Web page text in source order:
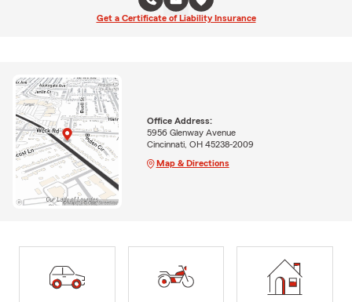
Get a Certificate of Liability Insurance
Office Address:
5956 Glenway Avenue
Cincinnati, OH 45238-2009
Map & Directions